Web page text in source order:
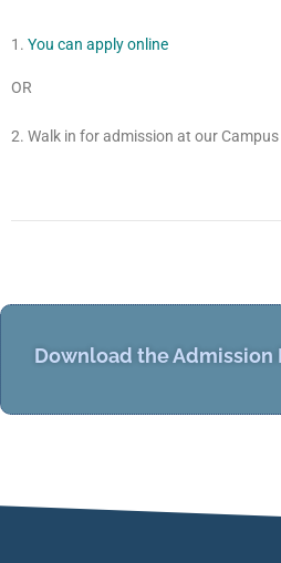
You can apply online
OR
Walk in for admission at our
Download the Admission